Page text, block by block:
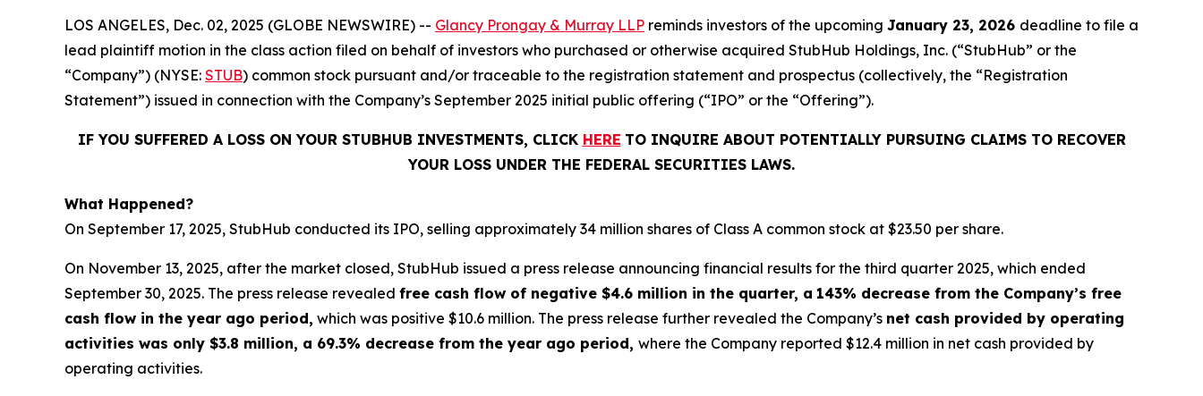
LOS ANGELES, Dec. 02, 2025 (GLOBE NEWSWIRE) -- Glancy Prongay & Murray LLP reminds investors of the upcoming January 23, 2026 deadline to file a
lead plaintiff motion in the class action filed on behalf of investors who purchased or otherwise acquired StubHub Holdings, Inc. (“StubHub” or the
“Company”) (NYSE: STUB) common stock pursuant and/or traceable to the registration statement and prospectus (collectively, the “Registration
Statement”) issued in connection with the Company’s September 2025 initial public offering (“IPO” or the “Offering”).
IF YOU SUFFERED A LOSS ON YOUR STUBHUB INVESTMENTS, CLICK HERE TO INQUIRE ABOUT POTENTIALLY PURSUING CLAIMS TO RECOVER
YOUR LOSS UNDER THE FEDERAL SECURITIES LAWS.
What Happened?
On September 17, 2025, StubHub conducted its IPO, selling approximately 34 million shares of Class A common stock at $23.50 per share.
On November 13, 2025, after the market closed, StubHub issued a press release announcing financial results for the third quarter 2025, which ended
September 30, 2025. The press release revealed free cash flow of negative $4.6 million in the quarter, a 143% decrease from the Company’s free
cash flow in the year ago period, which was positive $10.6 million. The press release further revealed the Company’s net cash provided by operating
activities was only $3.8 million, a 69.3% decrease from the year ago period, where the Company reported $12.4 million in net cash provided by
operating activities.